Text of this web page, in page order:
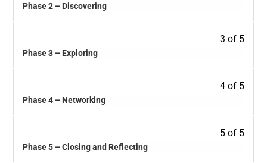
Phase 2 – Discovering
3 of 5
Phase 3 – Exploring
4 of 5
Phase 4 – Networking
5 of 5
Phase 5 – Closing and Reflecting